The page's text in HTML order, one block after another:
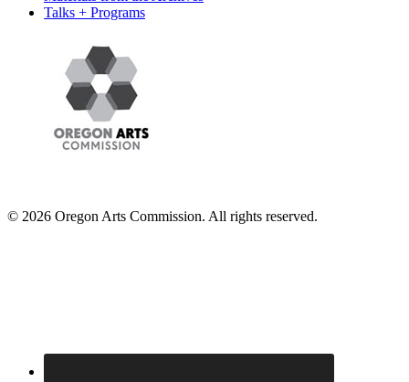
Talks + Programs
© 2026 Oregon Arts Commission. All rights reserved.